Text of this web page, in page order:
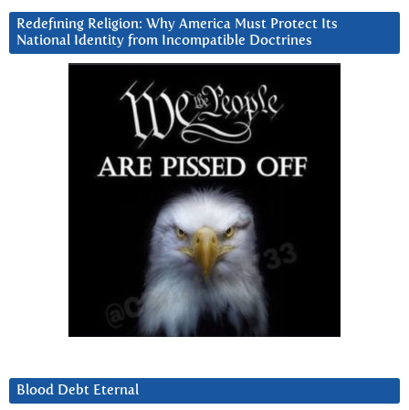
Redefining Religion: Why America Must Protect Its
National Identity from Incompatible Doctrines
Blood Debt Eternal